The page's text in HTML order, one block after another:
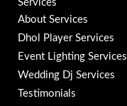
Services
About Services
Dhol Player Services
Event Lighting Services
Wedding Dj Services
Testimonials